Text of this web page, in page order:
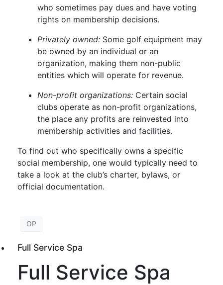
who sometimes pay dues and have voting
rights on membership decisions.
Privately owned: Some golf equipment may
be owned by an individual or an
organization, making them non-public
entities which will operate for revenue.
Non-profit organizations: Certain social
clubs operate as non-profit organizations,
the place any profits are reinvested into
membership activities and facilities.
To find out who specifically owns a specific
social membership, one would typically need to
take a look at the club’s charter, bylaws, or
official documentation.
OP
Full Service Spa
Full Service Spa